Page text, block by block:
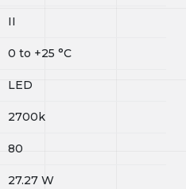
II
0 to +25 °C
LED
2700k
80
27.27 W